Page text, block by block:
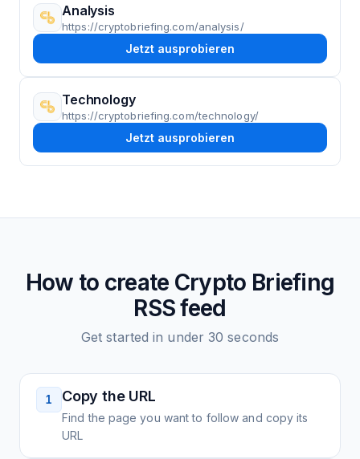
Analysis
https://cryptobriefing.com/analysis/
Jetzt ausprobieren
Technology
https://cryptobriefing.com/technology/
Jetzt ausprobieren
How to create Crypto Briefing
RSS feed
Get started in under 30 seconds
1 Copy the URL
Find the page you want to follow and copy its
URL